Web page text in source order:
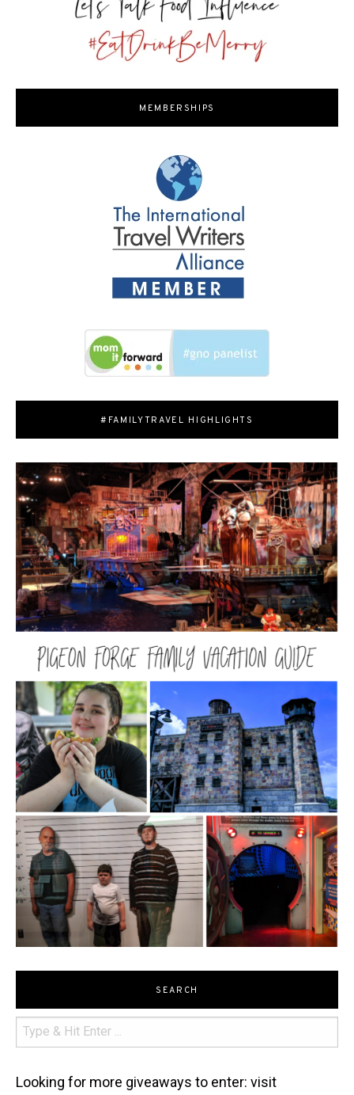
MEMBERSHIPS
#FAMILYTRAVEL HIGHLIGHTS
SEARCH
Looking for more giveaways to enter: visit